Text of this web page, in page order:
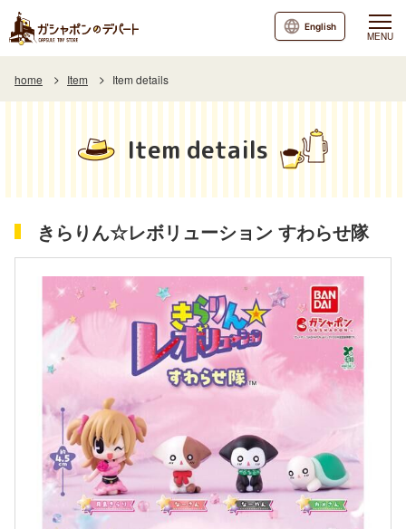
MENU
English
home Item Item details
Item details
きらりん☆レボリューション すわらせ隊